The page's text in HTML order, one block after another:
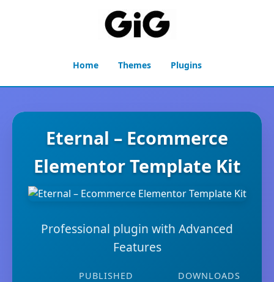
Home Themes Plugins
Eternal – Ecommerce
Elementor Template Kit
Professional plugin with Advanced
Features
PUBLISHED DOWNLOADS